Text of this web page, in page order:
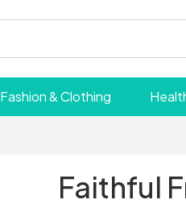
Fashion & Clothing
Faithful